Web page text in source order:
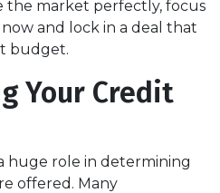
the market perfectly, focus
and lock in a deal that
budget.
Your Credit
huge role in determining
offered. Many